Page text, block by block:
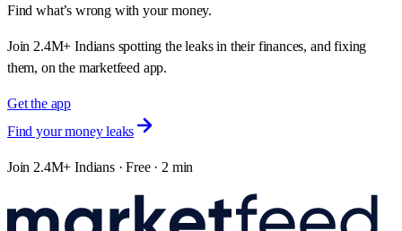
Find what’s wrong with your money.
Join 2.4M+ Indians spotting the leaks in their finances, and fixing
them, on the marketfeed app.
Get the app
Find your money leaks
Join 2.4M+ Indians · Free · 2 min